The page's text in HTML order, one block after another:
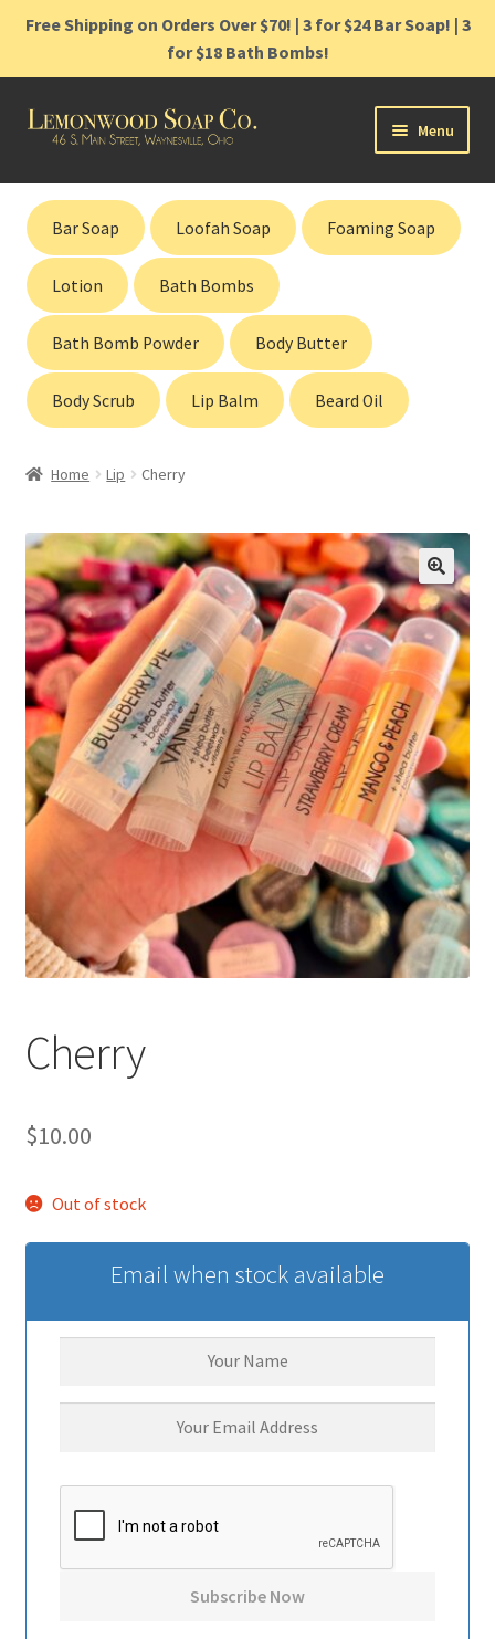
Free Shipping on Orders Over $70! | 3 for $24 Bar Soap! | 3
for $18 Bath Bombs!
Skip
Skip
Menu
Home
Shop
Cart
Contact
Gift Cards
Bar Soap Loofah Soap Foaming Soap
Lotion Bath Bombs
Bath Bomb Powder Body Butter
Body Scrub Lip Balm Beard Oil
Home Lip Cherry
Cherry
$10.00
Out of stock
Email when stock available